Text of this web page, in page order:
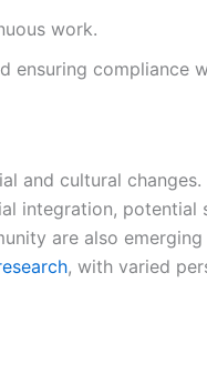
work.
ensuring compliance
and cultural
integration,
are also
, with varied